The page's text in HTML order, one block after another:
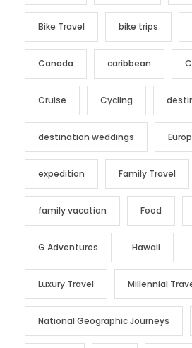
Bike Travel bike trips
Canada caribbean
Cruise Cycling
destination weddings
expedition Family Travel
family vacation Food
G Adventures Hawaii
Luxury Travel Millennial
National Geographic Journeys